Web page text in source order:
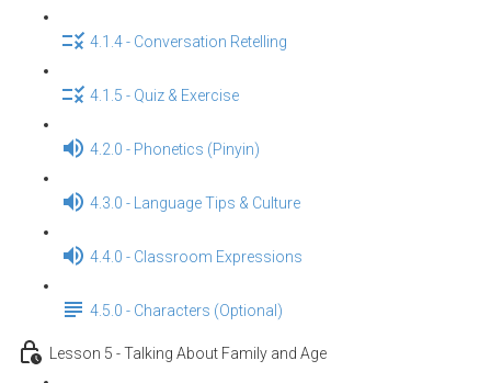
4.1.4 - Conversation Retelling
4.1.5 - Quiz & Exercise
4.2.0 - Phonetics (Pinyin)
4.3.0 - Language Tips & Culture
4.4.0 - Classroom Expressions
4.5.0 - Characters (Optional)
Lesson 5 - Talking About Family and Age